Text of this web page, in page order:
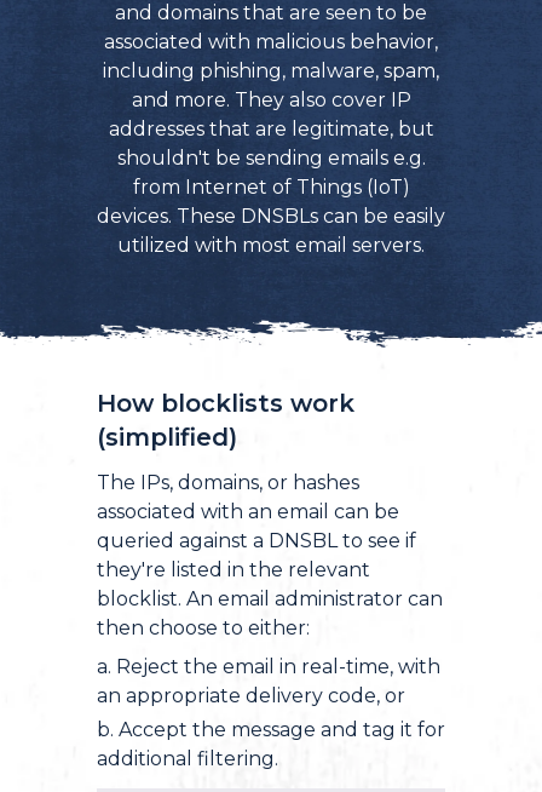
and domains that are seen to be
associated with malicious behavior,
including phishing, malware, spam,
and more. They also cover IP
addresses that are legitimate, but
shouldn't be sending emails e.g.
from Internet of Things (IoT)
devices. These DNSBLs can be easily
utilized with most email servers.
How blocklists work
(simplified)
The IPs, domains, or hashes
associated with an email can be
queried against a DNSBL to see if
they're listed in the relevant
blocklist. An email administrator can
then choose to either:
a. Reject the email in real-time, with
an appropriate delivery code, or
b. Accept the message and tag it for
additional filtering.